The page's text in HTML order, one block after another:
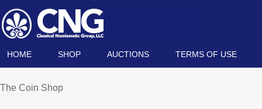
HOME SHOP AUCTIONS TERMS OF USE
The Coin Shop